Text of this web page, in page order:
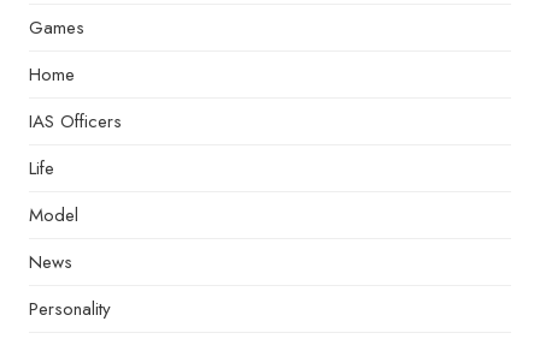
Games
Home
IAS Officers
Life
Model
News
Personality